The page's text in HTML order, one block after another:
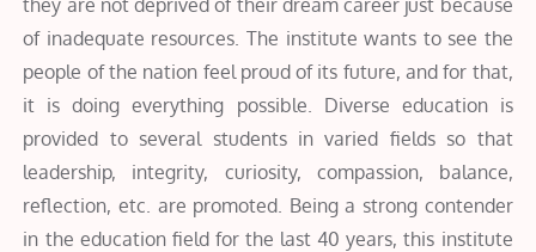
of inadequate resources. The institute wants to see the
people of the nation feel proud of its future, and for that,
it is doing everything possible. Diverse education is
provided to several students in varied fields so that
leadership, integrity, curiosity, compassion, balance,
reflection, etc. are promoted. Being a strong contender
in the education field for the last 40 years, this institute